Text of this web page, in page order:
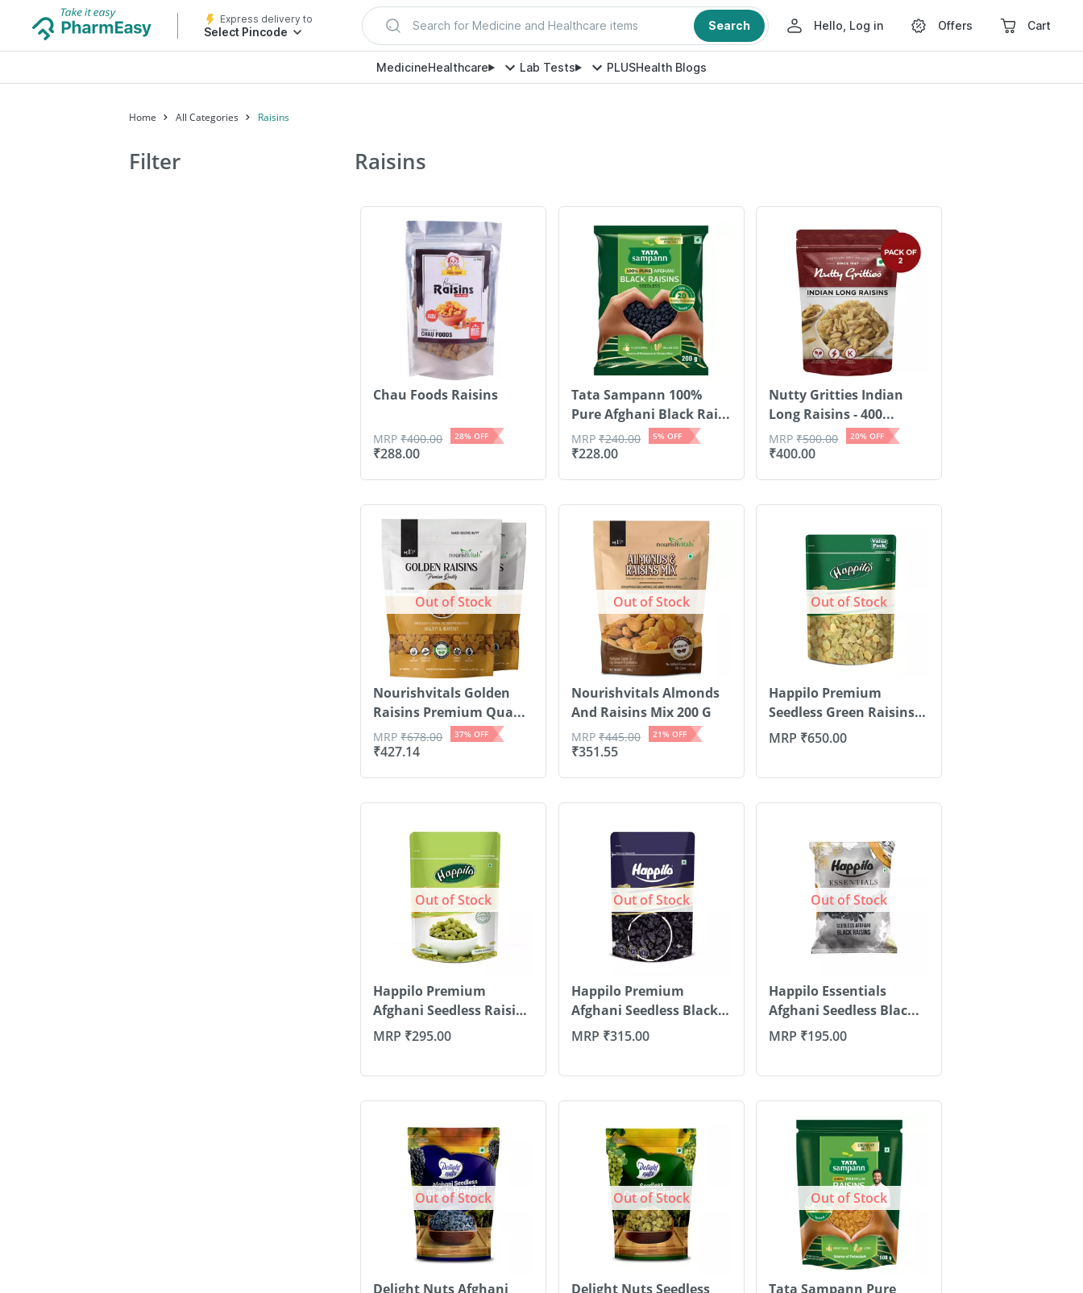
Express delivery to
Select Pincode Search for Medicine and Healthcare items Search Hello, Log in Offers Cart
MedicineHealthcare Lab Tests PLUSHealth Blogs
Home All Categories Raisins
Filter Raisins
Chau Foods Raisins
₹288.00
MRP₹400.00 28% OFF
Tata Sampann 100%
Pure Afghani Black Rai...
₹228.00
MRP ₹240.00 5% OFF
Nutty Gritties Indian
Long Raisins - 400...
₹400.00
MRP₹500.00 20% OFF
Out of Stock
Nourishvitals Golden
Raisins Premium Qua...
₹427.14
MRP₹678.00 37% OFF
Out of Stock
Nourishvitals Almonds
And Raisins Mix 200 G
₹351.55
MRP ₹445.00 21% OFF
Out of Stock
Happilo Premium
Seedless Green Raisins
1...
MRP ₹650.00
Out of Stock
Happilo Premium
Afghani Seedless Raisins
200g
MRP ₹295.00
Out of Stock
Happilo Premium
Afghani Seedless Black
R...
MRP ₹315.00
Out of Stock
Happilo Essentials
Afghani Seedless Blac...
MRP ₹195.00
Out of Stock
Delight Nuts Afghani
Out of Stock
Delight Nuts Seedless
Out of Stock
Tata Sampann Pure